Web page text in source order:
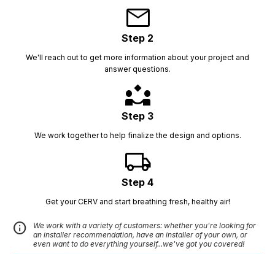
mail
Step 2
We'll reach out to get more information about your project and
answer questions.
partner_exchange
Step 3
We work together to help finalize the design and options.
local_shipping
Step 4
Get your CERV and start breathing fresh, healthy air!
info
We work with a variety of customers: whether you're looking for
an installer recommendation, have an installer of your own, or
even want to do everything yourself...we've got you covered!